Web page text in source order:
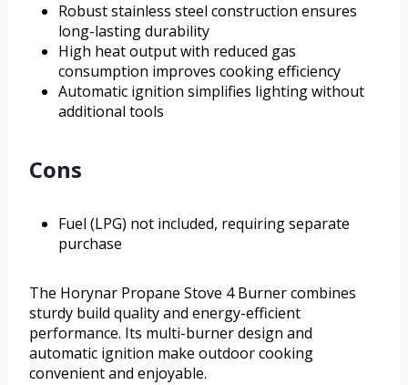
Robust stainless steel construction ensures
long-lasting durability
High heat output with reduced gas
consumption improves cooking efficiency
Automatic ignition simplifies lighting without
additional tools
Cons
Fuel (LPG) not included, requiring separate
purchase
The Horynar Propane Stove 4 Burner combines
sturdy build quality and energy-efficient
performance. Its multi-burner design and
automatic ignition make outdoor cooking
convenient and enjoyable.